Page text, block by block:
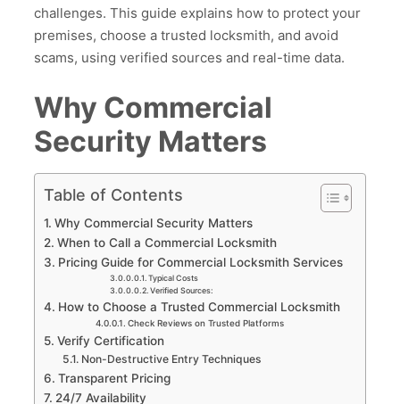
challenges. This guide explains how to protect your
premises, choose a trusted locksmith, and avoid
scams, using verified sources and real-time data.
Why Commercial
Security Matters
Table of Contents
Why Commercial Security Matters
When to Call a Commercial Locksmith
Pricing Guide for Commercial Locksmith Services
Typical Costs
Verified Sources:
How to Choose a Trusted Commercial Locksmith
Check Reviews on Trusted Platforms
Verify Certification
Non-Destructive Entry Techniques
Transparent Pricing
24/7 Availability